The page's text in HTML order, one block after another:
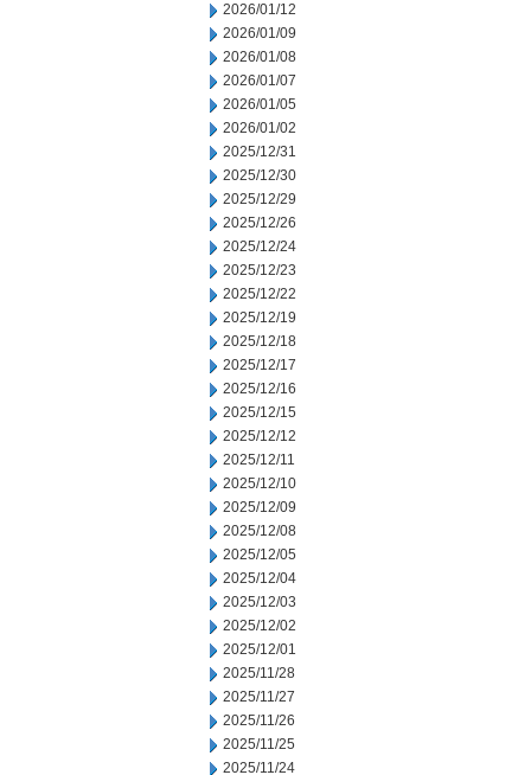
2026/01/12
2026/01/09
2026/01/08
2026/01/07
2026/01/05
2026/01/02
2025/12/31
2025/12/30
2025/12/29
2025/12/26
2025/12/24
2025/12/23
2025/12/22
2025/12/19
2025/12/18
2025/12/17
2025/12/16
2025/12/15
2025/12/12
2025/12/11
2025/12/10
2025/12/09
2025/12/08
2025/12/05
2025/12/04
2025/12/03
2025/12/02
2025/12/01
2025/11/28
2025/11/27
2025/11/26
2025/11/25
2025/11/24